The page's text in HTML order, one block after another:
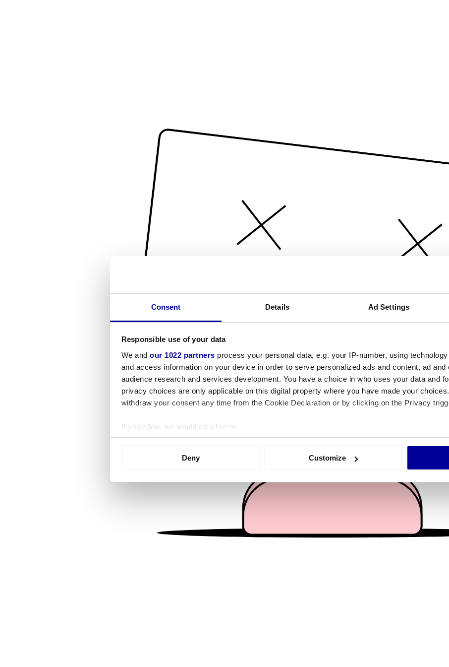
Consent Details Ad Settings
Responsible use of your data
We and our 1022 partners process your personal data, e.g. your IP-number, using
and access information on your device in order to serve personalized ads and content, ad and
audience research and services development. You have a choice in who uses your data and
privacy choices are only applicable on this digital property where you have made your
withdraw your consent any time from the Cookie Declaration or by clicking on the Privacy
If you allow, we would also like to:
Collect information about your geographical location which can be accurate to within
We use cookies to personalise content and ads, to provide social media features and to
information about your use of our site with our social media, advertising and analytics partners
other information that you’ve provided to them or that they’ve collected from your use of their
Deny Customize